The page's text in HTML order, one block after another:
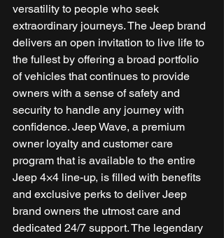
versatility to people who seek
extraordinary journeys. The Jeep brand
delivers an open invitation to live life to
the fullest by offering a broad portfolio
of vehicles that continues to provide
owners with a sense of safety and
security to handle any journey with
confidence. Jeep Wave, a premium
owner loyalty and customer care
program that is available to the entire
Jeep 4×4 line-up, is filled with benefits
and exclusive perks to deliver Jeep
brand owners the utmost care and
dedicated 24/7 support. The legendary